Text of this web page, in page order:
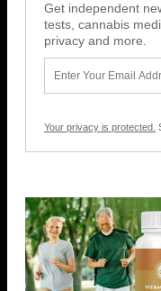
Get independent
tests, cannabis
privacy and more.
Your privacy is protected.